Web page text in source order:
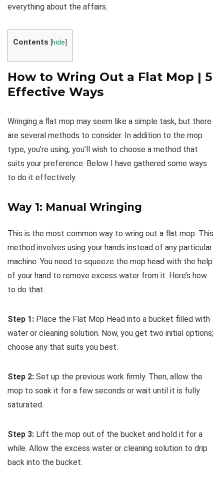
everything about the affairs.
Contents [hide]
How to Wring Out a Flat Mop | 5
Effective Ways
Wringing a flat mop may seem like a simple task, but there
are several methods to consider. In addition to the mop
type, you’re using; you’ll wish to choose a method that
suits your preference. Below I have gathered some ways
to do it effectively.
Way 1: Manual Wringing
This is the most common way to wring out a flat mop. This
method involves using your hands instead of any particular
machine. You need to squeeze the mop head with the help
of your hand to remove excess water from it. Here’s how
to do that:
Step 1: Place the Flat Mop Head into a bucket filled with
water or cleaning solution. Now, you get two initial options;
choose any that suits you best.
Step 2: Set up the previous work firmly. Then, allow the
mop to soak it for a few seconds or wait until it is fully
saturated.
Step 3: Lift the mop out of the bucket and hold it for a
while. Allow the excess water or cleaning solution to drip
back into the bucket.